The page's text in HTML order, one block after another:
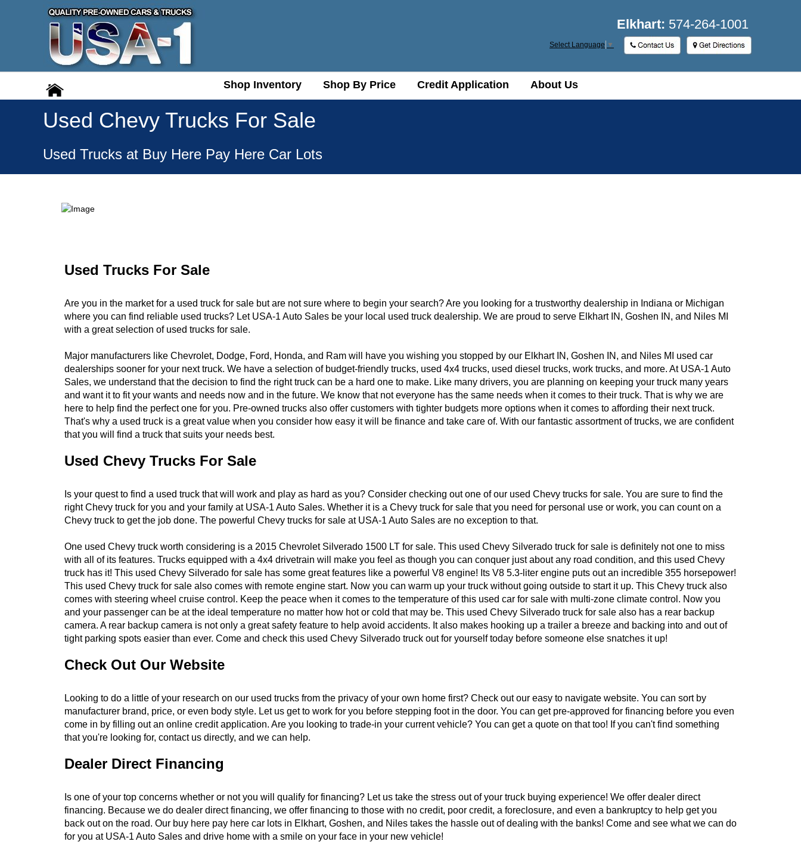
Elkhart: 574-264-1001
Select Language ▼
Shop Inventory
Shop Inventory Shop By Price
Shop By Price Credit Application
Credit Application About Us
About Us
Used Chevy Trucks For Sale
Used Trucks at Buy Here Pay Here Car Lots
Used Trucks For Sale
Are you in the market for a used truck for sale but are not sure where to begin your search? Are you looking for a trustworthy dealership in Indiana or Michigan
where you can find reliable used trucks? Let USA-1 Auto Sales be your local used truck dealership. We are proud to serve Elkhart IN, Goshen IN, and Niles MI
with a great selection of used trucks for sale.
Major manufacturers like Chevrolet, Dodge, Ford, Honda, and Ram will have you wishing you stopped by our Elkhart IN, Goshen IN, and Niles MI used car
dealerships sooner for your next truck. We have a selection of budget-friendly trucks, used 4x4 trucks, used diesel trucks, work trucks, and more. At USA-1 Auto
Sales, we understand that the decision to find the right truck can be a hard one to make. Like many drivers, you are planning on keeping your truck many years
and want it to fit your wants and needs now and in the future. We know that not everyone has the same needs when it comes to their truck. That is why we are
here to help find the perfect one for you. Pre-owned trucks also offer customers with tighter budgets more options when it comes to affording their next truck.
That's why a used truck is a great value when you consider how easy it will be finance and take care of. With our fantastic assortment of trucks, we are confident
that you will find a truck that suits your needs best.
Used Chevy Trucks For Sale
Is your quest to find a used truck that will work and play as hard as you? Consider checking out one of our used Chevy trucks for sale. You are sure to find the
right Chevy truck for you and your family at USA-1 Auto Sales. Whether it is a Chevy truck for sale that you need for personal use or work, you can count on a
Chevy truck to get the job done. The powerful Chevy trucks for sale at USA-1 Auto Sales are no exception to that.
One used Chevy truck worth considering is a 2015 Chevrolet Silverado 1500 LT for sale. This used Chevy Silverado truck for sale is definitely not one to miss
with all of its features. Trucks equipped with a 4x4 drivetrain will make you feel as though you can conquer just about any road condition, and this used Chevy
truck has it! This used Chevy Silverado for sale has some great features like a powerful V8 engine! Its V8 5.3-liter engine puts out an incredible 355 horsepower!
This used Chevy truck for sale also comes with remote engine start. Now you can warm up your truck without going outside to start it up. This Chevy truck also
comes with steering wheel cruise control. Keep the peace when it comes to the temperature of this used car for sale with multi-zone climate control. Now you
and your passenger can be at the ideal temperature no matter how hot or cold that may be. This used Chevy Silverado truck for sale also has a rear backup
camera. A rear backup camera is not only a great safety feature to help avoid accidents. It also makes hooking up a trailer a breeze and backing into and out of
tight parking spots easier than ever. Come and check this used Chevy Silverado truck out for yourself today before someone else snatches it up!
Check Out Our Website
Looking to do a little of your research on our used trucks from the privacy of your own home first? Check out our easy to navigate website. You can sort by
manufacturer brand, price, or even body style. Let us get to work for you before stepping foot in the door. You can get pre-approved for financing before you even
come in by filling out an online credit application. Are you looking to trade-in your current vehicle? You can get a quote on that too! If you can't find something
that you're looking for, contact us directly, and we can help.
Dealer Direct Financing
Is one of your top concerns whether or not you will qualify for financing? Let us take the stress out of your truck buying experience! We offer dealer direct
financing. Because we do dealer direct financing, we offer financing to those with no credit, poor credit, a foreclosure, and even a bankruptcy to help get you
back out on the road. Our buy here pay here car lots in Elkhart, Goshen, and Niles takes the hassle out of dealing with the banks! Come and see what we can do
for you at USA-1 Auto Sales and drive home with a smile on your face in your new vehicle!